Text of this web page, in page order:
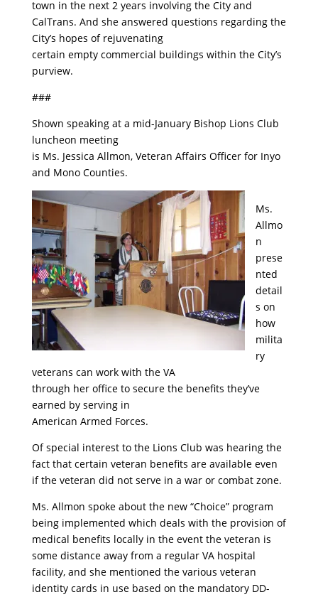
town in the next 2 years involving the City and
CalTrans. And she answered questions regarding the
City’s hopes of rejuvenating
certain empty commercial buildings within the City’s
purview.
###
Shown speaking at a mid-January Bishop Lions Club
luncheon meeting
is Ms. Jessica Allmon, Veteran Affairs Officer for Inyo
and Mono Counties.
Ms.
Allmo
n
prese
nted
detail
s on
how
milita
ry
veterans can work with the VA
through her office to secure the benefits they’ve
earned by serving in
American Armed Forces.
Of special interest to the Lions Club was hearing the
fact that certain veteran benefits are available even
if the veteran did not serve in a war or combat zone.
Ms. Allmon spoke about the new “Choice” program
being implemented which deals with the provision of
medical benefits locally in the event the veteran is
some distance away from a regular VA hospital
facility, and she mentioned the various veteran
identity cards in use based on the mandatory DD-